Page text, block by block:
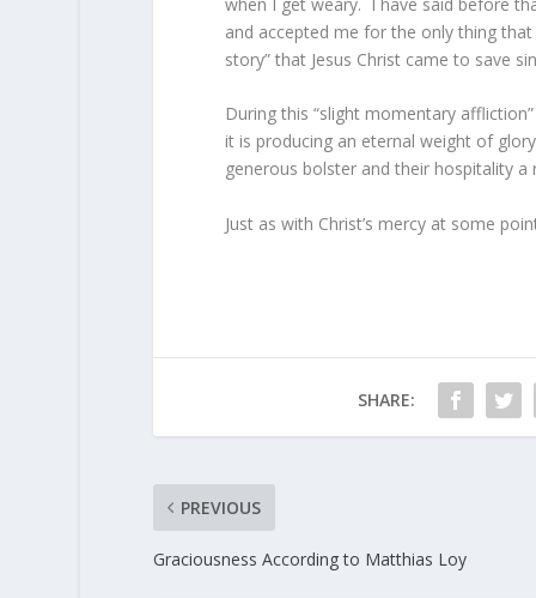
and accepted me for the only thing
story” that Jesus Christ came to save
During this “slight momentary
it is producing an eternal weight of
generous bolster and their hospitality a
Just as with Christ’s mercy at some
SHARE:
PREVIOUS
Graciousness According to Matthias Loy